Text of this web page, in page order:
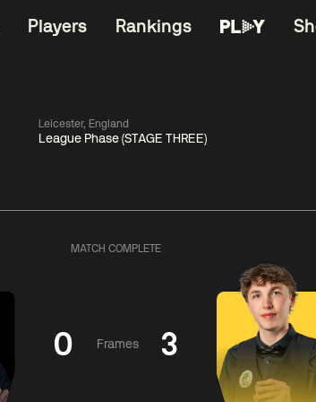
Players Rankings
Leicester, England
League Phase (STAGE THREE)
11:30
Match Centre
MATCH COMPLETE
0 Frames 3